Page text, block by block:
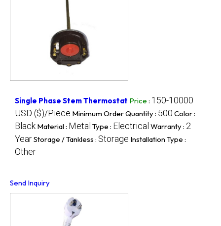
Single Phase Stem Thermostat Price : 150-10000
USD ($)/Piece Minimum Order Quantity : 500 Color :
Black Material : Metal Type : Electrical Warranty : 2
YearStorage / Tankless : Storage Installation Type :
Other
Send Inquiry